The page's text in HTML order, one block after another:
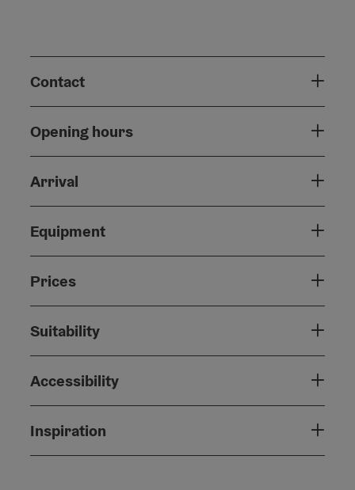
Contact
Opening hours
Arrival
Equipment
Prices
Suitability
Accessibility
Inspiration